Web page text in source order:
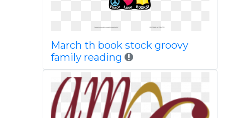
March th book stock groovy
family reading